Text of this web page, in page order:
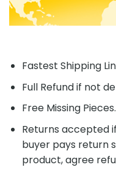
Fastest Shipping
Full Refund if not
Free Missing Pieces.
Returns accepted
buyer pays return
product, agree